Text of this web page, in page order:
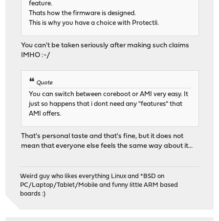
feature.
Thats how the firmware is designed.
This is why you have a choice with Protectli.
You can't be taken seriously after making such claims
IMHO :-/
Quote
You can switch between coreboot or AMI very easy. It
just so happens that i dont need any "features" that
AMI offers.
That's personal taste and that's fine, but it does not
mean that everyone else feels the same way about it...
Weird guy who likes everything Linux and *BSD on
PC/Laptop/Tablet/Mobile and funny little ARM based
boards :)